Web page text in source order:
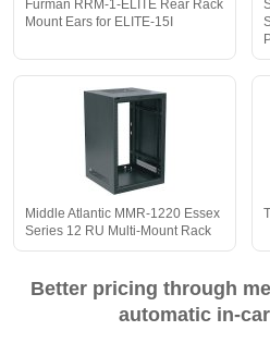
Furman RRM-1-ELITE Rear Rack
Mount Ears for ELITE-15I
Middle Atlantic MMR-1220 Essex
Series 12 RU Multi-Mount Rack
Better pricing through
automatic in-